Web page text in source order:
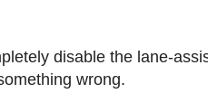
disable the lane-
wrong.